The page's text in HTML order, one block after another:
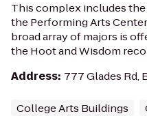
This complex includes
the Performing Arts
broad array of majors is
the Hoot and Wisdom
Address: 777 Glades Rd,
College Arts Buildings